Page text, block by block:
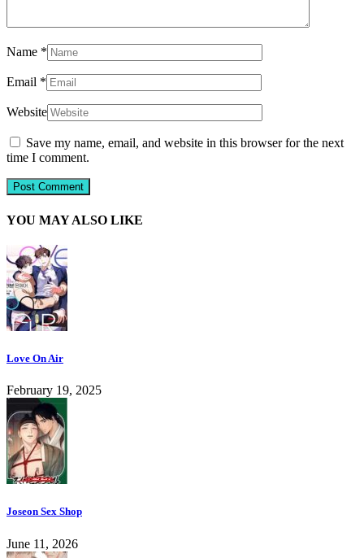
Name *
Email *
Website
Save my name, email, and website in this browser for the next
time I comment.
YOU MAY ALSO LIKE
Love On Air
February 19, 2025
Joseon Sex Shop
June 11, 2026